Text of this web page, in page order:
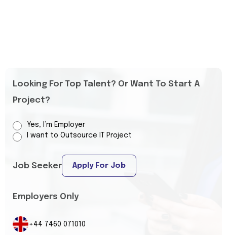
Looking For Top Talent? Or Want To Start A
Project?
Yes, I’m Employer
I want to Outsource IT Project
Job Seeker Apply For Job
Employers Only
+44 7460 071010